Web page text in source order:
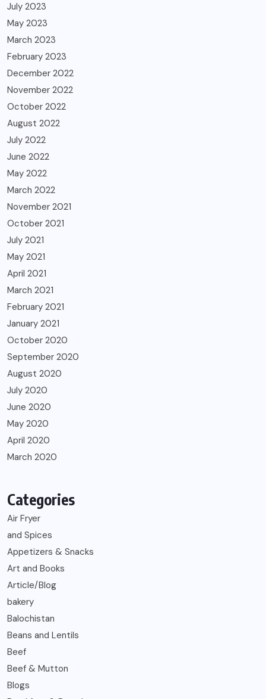
July 2023
May 2023
March 2023
February 2023
December 2022
November 2022
October 2022
August 2022
July 2022
June 2022
May 2022
March 2022
November 2021
October 2021
July 2021
May 2021
April 2021
March 2021
February 2021
January 2021
October 2020
September 2020
August 2020
July 2020
June 2020
May 2020
April 2020
March 2020
Categories
Air Fryer
and Spices
Appetizers & Snacks
Art and Books
Article/Blog
bakery
Balochistan
Beans and Lentils
Beef
Beef & Mutton
Blogs